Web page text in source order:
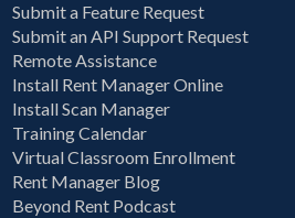
Submit a Feature Request
Submit an API Support Request
Remote Assistance
Install Rent Manager Online
Install Scan Manager
Training Calendar
Virtual Classroom Enrollment
Rent Manager Blog
Beyond Rent Podcast